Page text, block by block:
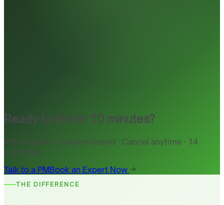
Ready to hire in 10 minutes?
PM included · Session-based · Cancel anytime · 14
countries
Talk to a PMBook an Expert Now
THE DIFFERENCE